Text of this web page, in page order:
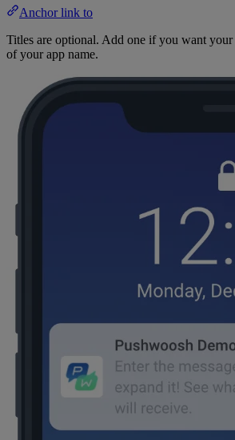
Anchor link to
Titles are optional. Add one if you want your
of your app name.